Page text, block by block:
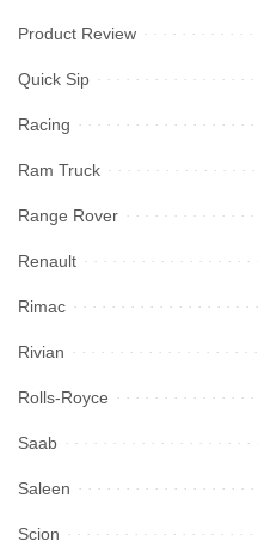
Product Review
Quick Sip
Racing
Ram Truck
Range Rover
Renault
Rimac
Rivian
Rolls-Royce
Saab
Saleen
Scion